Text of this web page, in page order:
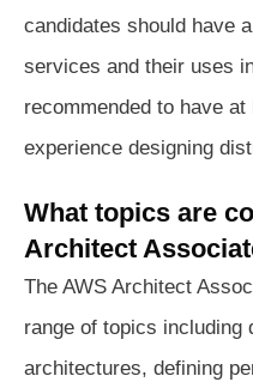
candidates should have
services and their uses
recommended to have
experience designing
What topics are
Architect
The AWS Architect
range of topics including
architectures, defining